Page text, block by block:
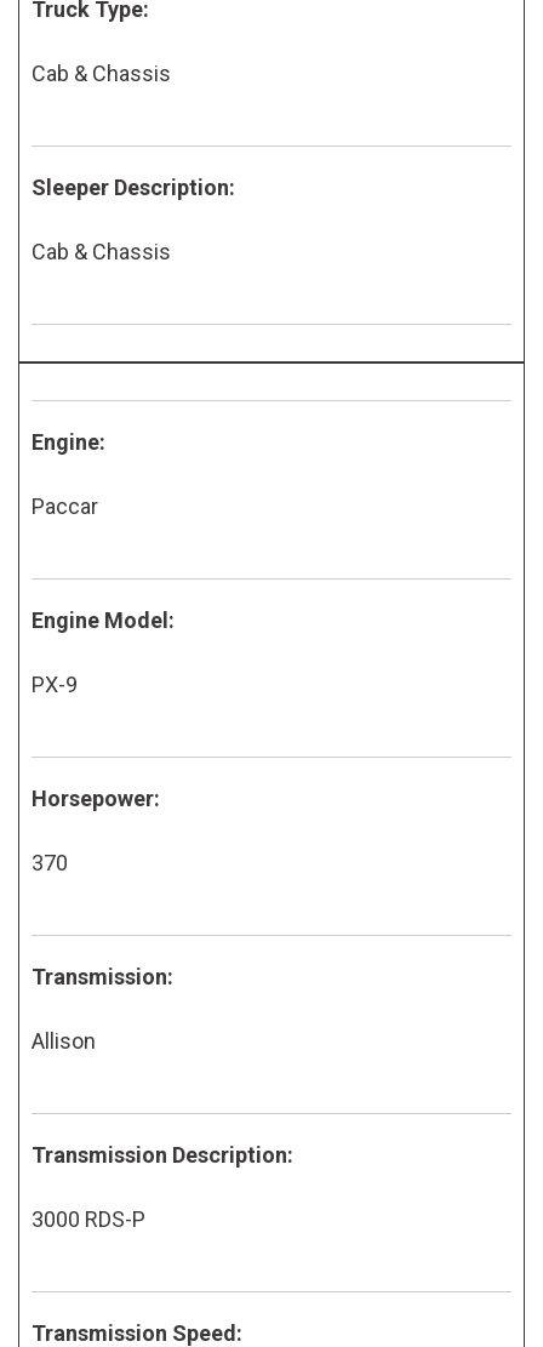
Truck Type:
Cab & Chassis
Sleeper Description:
Cab & Chassis
Engine:
Paccar
Engine Model:
PX-9
Horsepower:
370
Transmission:
Allison
Transmission Description:
3000 RDS-P
Transmission Speed: